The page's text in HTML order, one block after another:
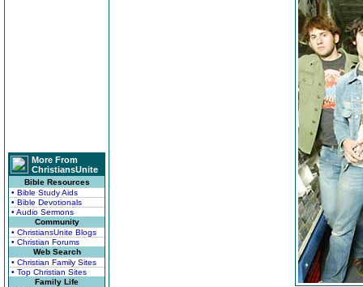
More From
ChristiansUnite
Bible Resources
• Bible Study Aids
• Bible Devotionals
• Audio Sermons
Community
• ChristiansUnite Blogs
• Christian Forums
Web Search
• Christian Family Sites
• Top Christian Sites
Family Life